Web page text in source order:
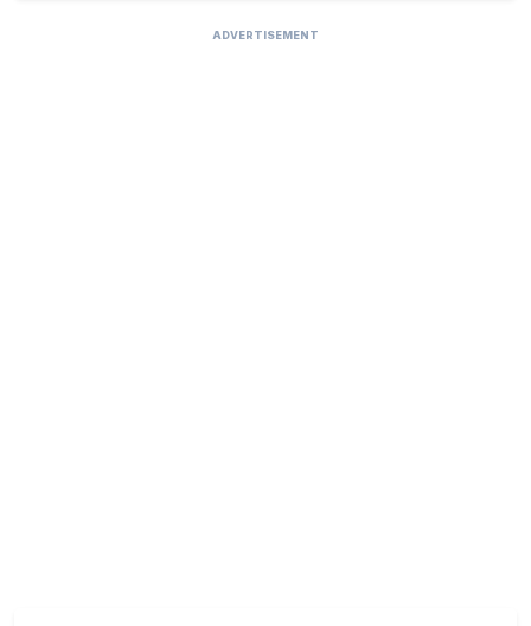
ADVERTISEMENT